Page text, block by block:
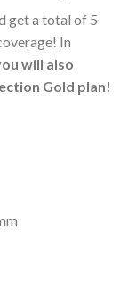
get a total of 5
In
will also
Gold plan!